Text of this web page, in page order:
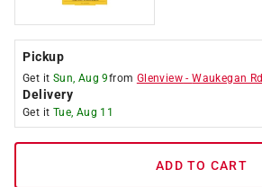
Pickup
Get it Sun, Aug 9from Glenview -Waukegan Rd
Delivery
Get it Tue, Aug 11
ADD TO CART